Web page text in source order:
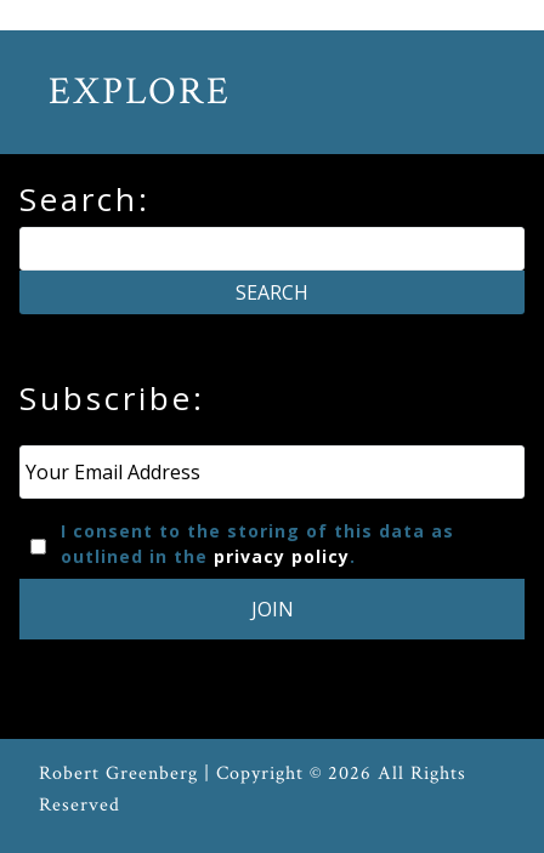
Previews
Reviews
Press
Contact
EXPLORE
Search:
Subscribe:
Email *
I consent to the storing of this data as
outlined in the privacy policy.
Robert Greenberg | Copyright © 2026 All Rights
Reserved